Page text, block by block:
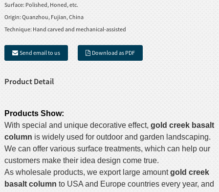
Surface: Polished, Honed, etc.
Origin: Quanzhou, Fujian, China
Technique: Hand carved and mechanical-assisted
Send email to us Download as PDF
Product Detail
Products Show:
With special and unique decorative effect, gold creek basalt
column is widely used for outdoor and garden landscaping.
We can offer various surface treatments, which can help our
customers make their idea design come true.
As wholesale products, we export large amountgold creek
basalt column to USA and Europe countries every year, and